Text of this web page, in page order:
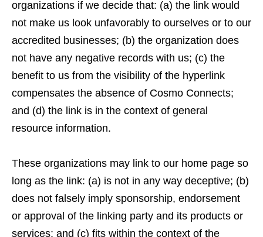
organizations if we decide that: (a) the link would
not make us look unfavorably to ourselves or to our
accredited businesses; (b) the organization does
not have any negative records with us; (c) the
benefit to us from the visibility of the hyperlink
compensates the absence of Cosmo Connects;
and (d) the link is in the context of general
resource information.
These organizations may link to our home page so
long as the link: (a) is not in any way deceptive; (b)
does not falsely imply sponsorship, endorsement
or approval of the linking party and its products or
services; and (c) fits within the context of the